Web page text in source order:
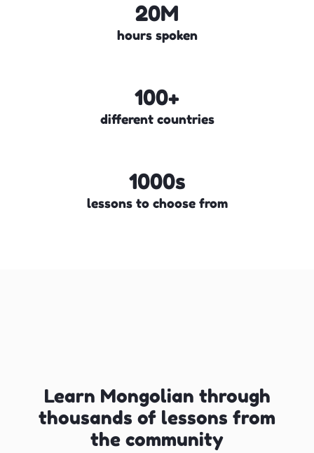
20M
hours spoken
100+
different countries
1000s
lessons to choose from
Learn Mongolian through
thousands of lessons from
the community